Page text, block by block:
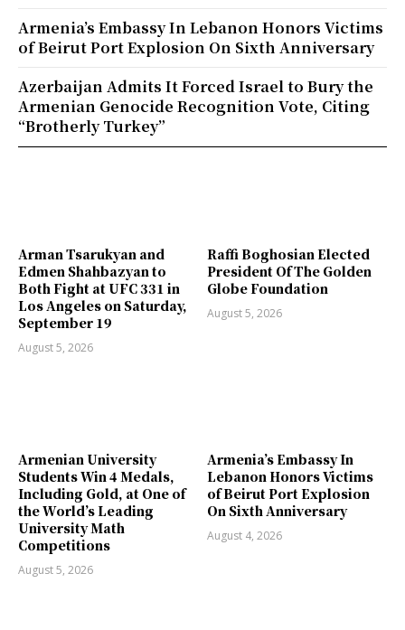
Arman Tsarukyan and
Edmen Shahbazyan to
Both Fight at UFC 331 in
Los Angeles on Saturday,
September 19
August 5, 2026
Raffi Boghosian Elected
President Of The Golden
Globe Foundation
August 5, 2026
Armenian University
Students Win 4 Medals,
Including Gold, at One of
the World’s Leading
University Math
Competitions
August 5, 2026
Armenia’s Embassy In
Lebanon Honors Victims
of Beirut Port Explosion
On Sixth Anniversary
August 4, 2026
Armenia’s Embassy In Lebanon Honors Victims
of Beirut Port Explosion On Sixth Anniversary
Azerbaijan Admits It Forced Israel to Bury the
Armenian Genocide Recognition Vote, Citing
“Brotherly Turkey”